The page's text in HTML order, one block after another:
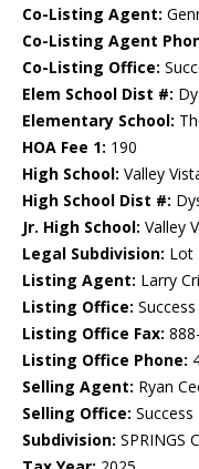
Co-Listing Agent:
Co-Listing Agent
Co-Listing Office:
Elem School Dist #:
Elementary School:
HOA Fee 1: 190
High School: Valley
High School Dist #:
Jr. High School: Valley
Legal Subdivision: Lot
Listing Agent: Larry
Listing Office:
Listing Office Fax:
Listing Office Phone:
Selling Agent: Ryan
Selling Office:
Subdivision: SPRINGS